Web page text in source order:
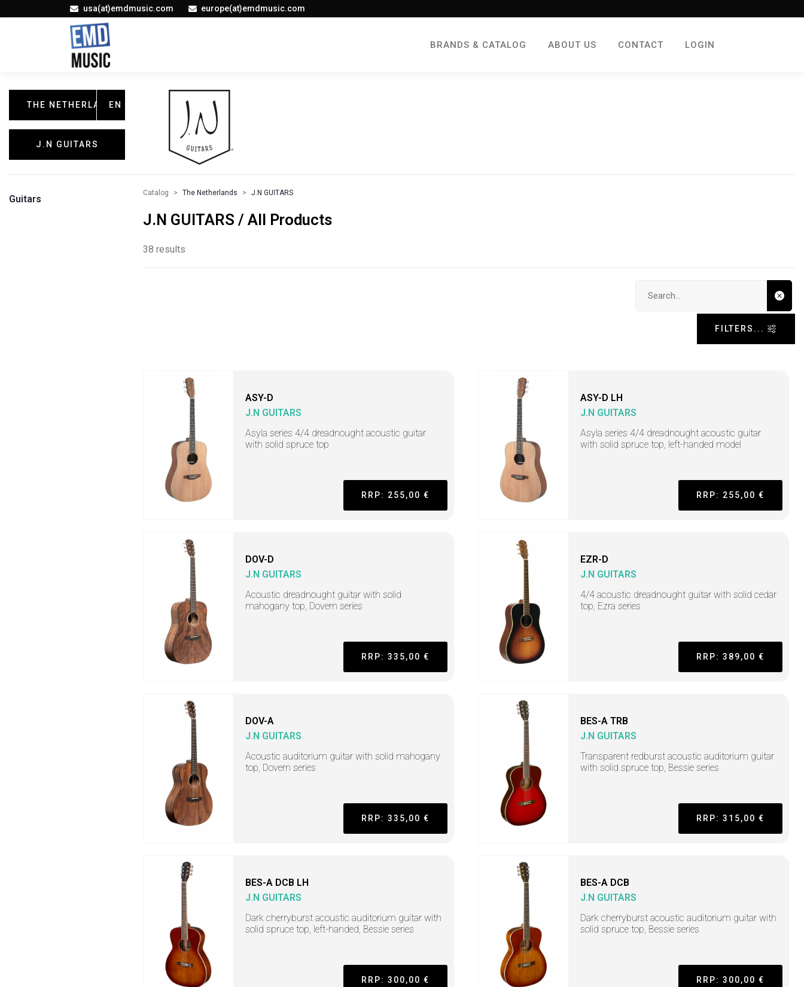
usa(at)emdmusic.com europe(at)emdmusic.com
BRANDS & CATALOG ABOUT US CONTACT LOGIN
THE NETHERLANDS
EN
J.N GUITARS
Guitars
Catalog The Netherlands J.N GUITARS
J.N GUITARS / All Products
38 results
FILTERS...
ASY-D
J.N GUITARS
Asyla series 4/4 dreadnought acoustic guitar
with solid spruce top
RRP: 255,00 €
ASY-D LH
J.N GUITARS
Asyla series 4/4 dreadnought acoustic guitar
with solid spruce top, left-handed model
RRP: 255,00 €
DOV-D
J.N GUITARS
Acoustic dreadnought guitar with solid
mahogany top, Dovern series
RRP: 335,00 €
EZR-D
J.N GUITARS
4/4 acoustic dreadnought guitar with solid cedar
top, Ezra series
RRP: 389,00 €
DOV-A
J.N GUITARS
Acoustic auditorium guitar with solid mahogany
top, Dovern series
RRP: 335,00 €
BES-A TRB
J.N GUITARS
Transparent redburst acoustic auditorium guitar
with solid spruce top, Bessie series
RRP: 315,00 €
BES-A DCB LH
J.N GUITARS
Dark cherryburst acoustic auditorium guitar with
solid spruce top, left-handed, Bessie series
RRP: 300,00 €
BES-A DCB
J.N GUITARS
Dark cherryburst acoustic auditorium guitar with
solid spruce top, Bessie series
RRP: 300,00 €